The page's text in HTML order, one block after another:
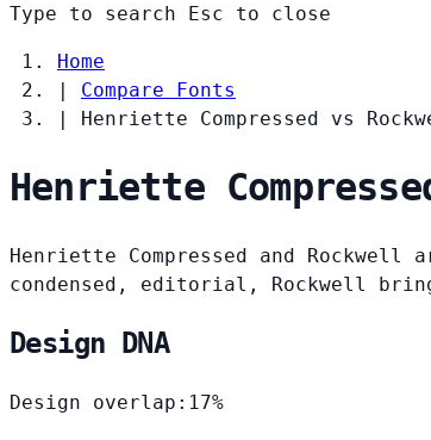
Type to search Esc to close
Home
|
Compare Fonts
|
Henriette Compressed vs
Henriette
Henriette Compressed and
condensed, editorial, Rockwell
Design DNA
Design overlap: 17%